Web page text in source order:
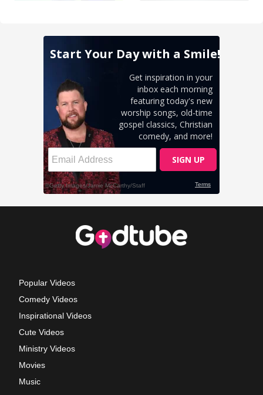
Popular Videos
Comedy Videos
Inspirational Videos
Cute Videos
Ministry Videos
Movies
Music